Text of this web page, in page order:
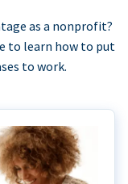
as a nonprofit?
to learn how to put
to work.